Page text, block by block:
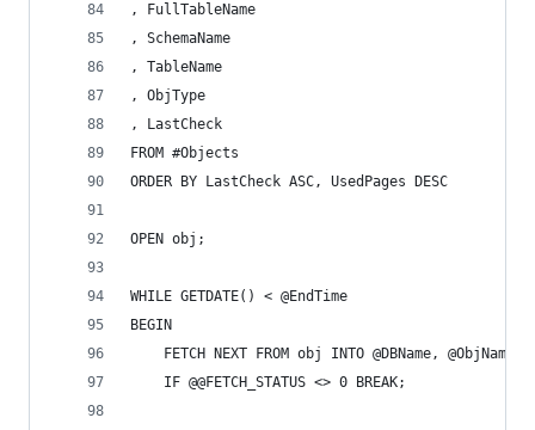
, FullTableName
, SchemaName
, TableName
, ObjType
, LastCheck
FROM #Objects
ORDER BY LastCheck ASC, UsedPages DESC
OPEN obj;
WHILE GETDATE() < @EndTime
BEGIN
FETCH NEXT FROM obj INTO @DBName,
	IF @@FETCH_STATUS <> 0 BREAK;